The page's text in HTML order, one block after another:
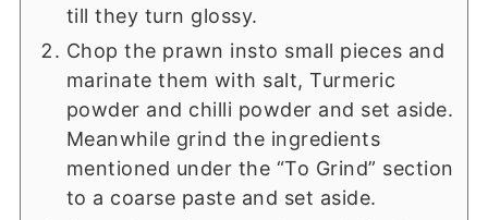
till they turn glossy.
Chop the prawn insto small pieces and
marinate them with salt, Turmeric
powder and chilli powder and set aside.
Meanwhile grind the ingredients
mentioned under the “To Grind” section
to a coarse paste and set aside.